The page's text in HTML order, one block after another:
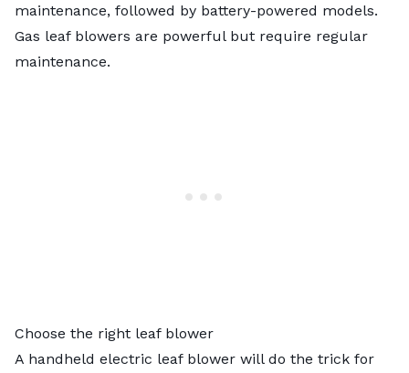
maintenance, followed by battery-powered models.
Gas leaf blowers are powerful but require regular
maintenance.
Choose the right leaf blower
A handheld electric leaf blower will do the trick for